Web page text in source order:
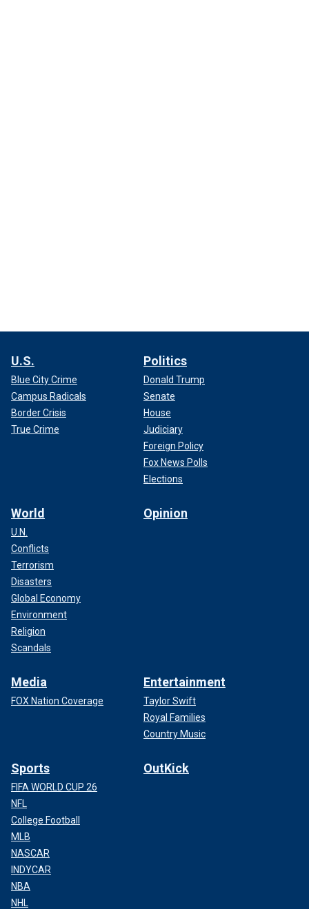
U.S.
Blue City Crime
Campus Radicals
Border Crisis
True Crime
Politics
Donald Trump
Senate
House
Judiciary
Foreign Policy
Fox News Polls
Elections
World
U.N.
Conflicts
Terrorism
Disasters
Global Economy
Environment
Religion
Scandals
Opinion
Media
FOX Nation Coverage
Entertainment
Taylor Swift
Royal Families
Country Music
Sports
FIFA WORLD CUP 26
NFL
College Football
MLB
NASCAR
INDYCAR
NBA
NHL
OutKick